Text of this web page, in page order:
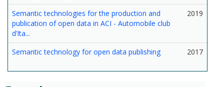
Semantic technologies for the production and
publication of open data in ACI - Automobile club
d’Ita...
2019
Semantic technology for open data publishing 2017